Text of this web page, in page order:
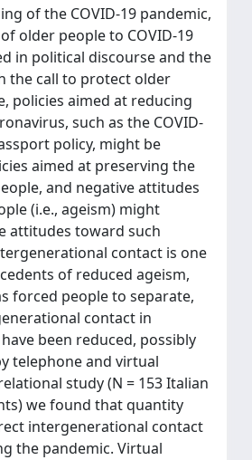
of the COVID-19 pandemic,
older people to COVID-19
in political discourse and the
the call to protect older
policies aimed at reducing
such as the COVID-
policy, might be
aimed at preserving the
and negative attitudes
(i.e., ageism) might
attitudes toward such
contact is one
of reduced ageism,
forced people to separate,
contact in
been reduced, possibly
telephone and virtual
study (N = 153 Italian
we found that quantity
intergenerational contact
the pandemic. Virtual